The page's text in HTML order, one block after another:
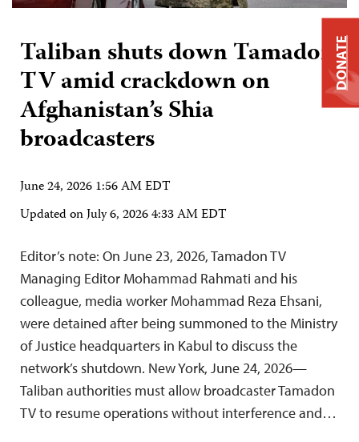
Taliban shuts down Tamadon
TV amid crackdown on
Afghanistan’s Shia
broadcasters
June 24, 2026 1:56 AM EDT
Updated onJuly 6, 2026 4:33 AM EDT
Editor’s note: On June 23, 2026, Tamadon TV
Managing Editor Mohammad Rahmati and his
colleague, media worker Mohammad Reza Ehsani,
were detained after being summoned to the Ministry
of Justice headquarters in Kabul to discuss the
network’s shutdown. New York, June 24, 2026—
Taliban authorities must allow broadcaster Tamadon
TV to resume operations without interference and…
DONATE